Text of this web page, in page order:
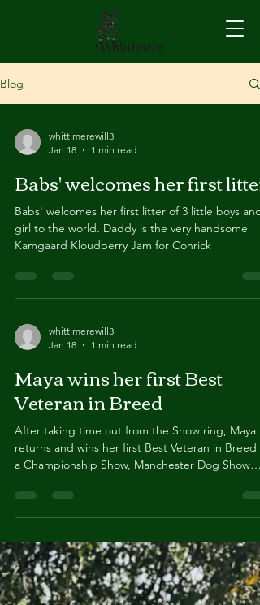
Blog
whittimerewill3
Jan 18
1 min read
Babs' welcomes her first litter
Babs' welcomes her first litter of 3 little boys and
girl to the world. Daddy is the very handsome
Kamgaard Kloudberry Jam for Conrick
whittimerewill3
Jan 18
1 min read
Maya wins her first Best
Veteran in Breed
After taking time out from the Show ring, Maya
returns and wins her first Best Veteran in Breed
a Championship Show, Manchester Dog Show